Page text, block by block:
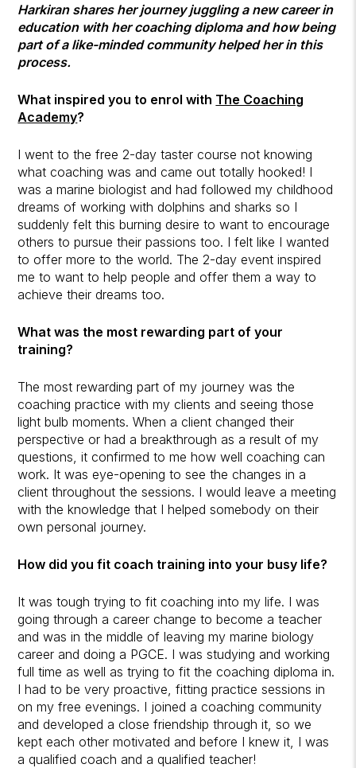
Harkiran shares her journey juggling a new career in
education with her coaching diploma and how being
part of a like-minded community helped her in this
process.
What inspired you to enrol with The Coaching
Academy?
I went to the free 2-day taster course not knowing
what coaching was and came out totally hooked! I
was a marine biologist and had followed my childhood
dreams of working with dolphins and sharks so I
suddenly felt this burning desire to want to encourage
others to pursue their passions too. I felt like I wanted
to offer more to the world. The 2-day event inspired
me to want to help people and offer them a way to
achieve their dreams too.
What was the most rewarding part of your
training?
The most rewarding part of my journey was the
coaching practice with my clients and seeing those
light bulb moments. When a client changed their
perspective or had a breakthrough as a result of my
questions, it confirmed to me how well coaching can
work. It was eye-opening to see the changes in a
client throughout the sessions. I would leave a meeting
with the knowledge that I helped somebody on their
own personal journey.
How did you fit coach training into your busy life?
It was tough trying to fit coaching into my life. I was
going through a career change to become a teacher
and was in the middle of leaving my marine biology
career and doing a PGCE. I was studying and working
full time as well as trying to fit the coaching diploma in.
I had to be very proactive, fitting practice sessions in
on my free evenings. I joined a coaching community
and developed a close friendship through it, so we
kept each other motivated and before I knew it, I was
a qualified coach and a qualified teacher!